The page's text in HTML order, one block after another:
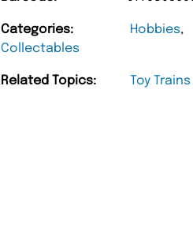
Categories: Hobbies,
Collectables
Related Topics: Toy Trains